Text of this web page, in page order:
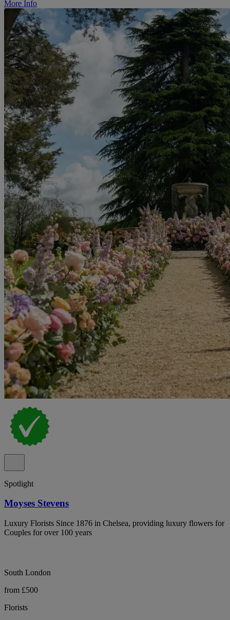
More Info
Spotlight
Moyses Stevens
Luxury Florists Since 1876 in Chelsea, providing luxury flowers for
Couples for over 100 years
South London
from £500
Florists